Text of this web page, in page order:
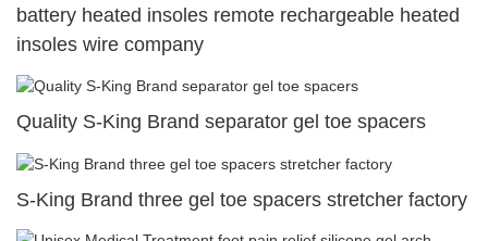
battery heated insoles remote rechargeable heated
insoles wire company
Quality S-King Brand separator gel toe spacers
S-King Brand three gel toe spacers stretcher factory